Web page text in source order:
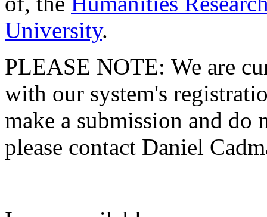
University.
PLEASE NOTE: We are
with our system's
make a submission and do
please contact Daniel